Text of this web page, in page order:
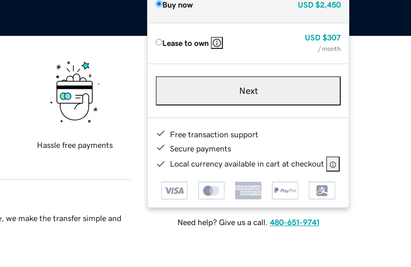
Buy now USD $2,450
Lease to own
USD $307
/ month
Next
Free transaction support
Secure payments
Local currency available in cart at checkout
Need help? Give us a call. 480-651-9741
Hassle free payments
we make the transfer simple and